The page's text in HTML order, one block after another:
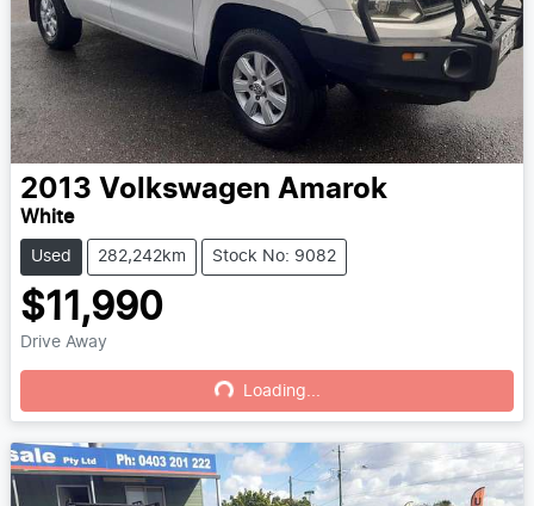
2013 Volkswagen Amarok
White
Used 282,242km Stock No: 9082
$11,990
Drive Away
Loading...
Loading...